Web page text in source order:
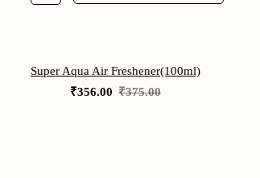
Super Aqua Air Freshener(100ml)
₹375.00
Original
₹356.00
Current